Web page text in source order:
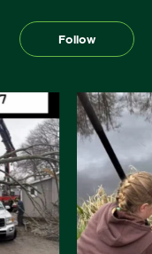
Follow